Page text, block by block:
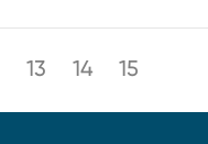
13 14 15